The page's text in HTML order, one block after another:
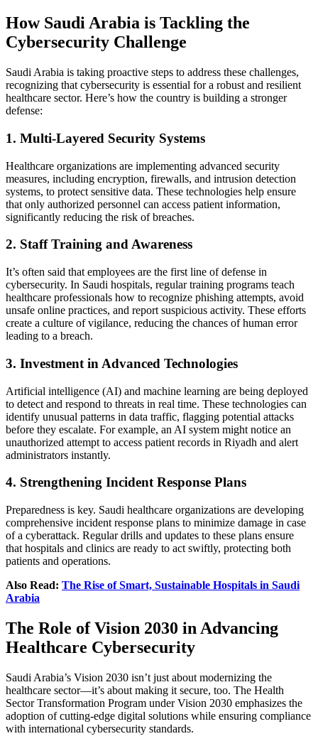
How Saudi Arabia is Tackling the
Cybersecurity Challenge
Saudi Arabia is taking proactive steps to address these challenges,
recognizing that cybersecurity is essential for a robust and resilient
healthcare sector. Here’s how the country is building a stronger
defense:
1. Multi-Layered Security Systems
Healthcare organizations are implementing advanced security
measures, including encryption, firewalls, and intrusion detection
systems, to protect sensitive data. These technologies help ensure
that only authorized personnel can access patient information,
significantly reducing the risk of breaches.
2. Staff Training and Awareness
It’s often said that employees are the first line of defense in
cybersecurity. In Saudi hospitals, regular training programs teach
healthcare professionals how to recognize phishing attempts, avoid
unsafe online practices, and report suspicious activity. These efforts
create a culture of vigilance, reducing the chances of human error
leading to a breach.
3. Investment in Advanced Technologies
Artificial intelligence (AI) and machine learning are being deployed
to detect and respond to threats in real time. These technologies can
identify unusual patterns in data traffic, flagging potential attacks
before they escalate. For example, an AI system might notice an
unauthorized attempt to access patient records in Riyadh and alert
administrators instantly.
4. Strengthening Incident Response Plans
Preparedness is key. Saudi healthcare organizations are developing
comprehensive incident response plans to minimize damage in case
of a cyberattack. Regular drills and updates to these plans ensure
that hospitals and clinics are ready to act swiftly, protecting both
patients and operations.
Also Read: The Rise of Smart, Sustainable Hospitals in Saudi
Arabia
The Role of Vision 2030 in Advancing
Healthcare Cybersecurity
Saudi Arabia’s Vision 2030 isn’t just about modernizing the
healthcare sector—it’s about making it secure, too. The Health
Sector Transformation Program under Vision 2030 emphasizes the
adoption of cutting-edge digital solutions while ensuring compliance
with international cybersecurity standards.